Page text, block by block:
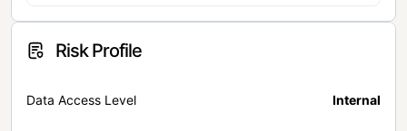
Risk Profile
Data Access Level Internal